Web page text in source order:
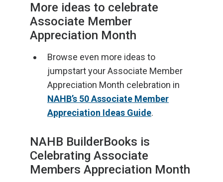
More ideas to celebrate
Associate Member
Appreciation Month
Browse even more ideas to
jumpstart your Associate Member
Appreciation Month celebration in
NAHB’s 50 Associate Member
Appreciation Ideas Guide.
NAHB BuilderBooks is
Celebrating Associate
Members Appreciation Month